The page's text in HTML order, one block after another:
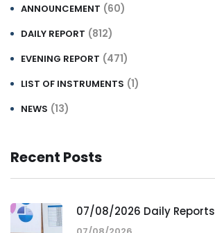
ANNOUNCEMENT (60)
DAILY REPORT (812)
EVENING REPORT (471)
LIST OF INSTRUMENTS (1)
NEWS (13)
Recent Posts
07/08/2026 Daily Reports